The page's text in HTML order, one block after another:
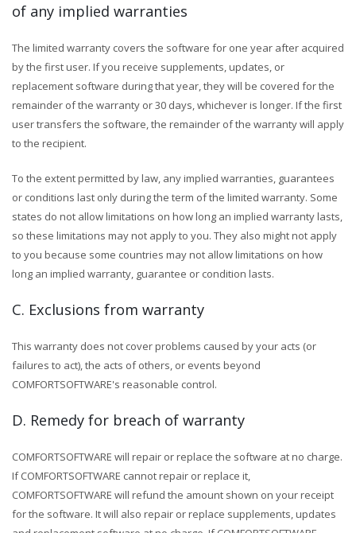
of any implied warranties
The limited warranty covers the software for one year after acquired
by the first user. If you receive supplements, updates, or
replacement software during that year, they will be covered for the
remainder of the warranty or 30 days, whichever is longer. If the first
user transfers the software, the remainder of the warranty will apply
to the recipient.
To the extent permitted by law, any implied warranties, guarantees
or conditions last only during the term of the limited warranty. Some
states do not allow limitations on how long an implied warranty lasts,
so these limitations may not apply to you. They also might not apply
to you because some countries may not allow limitations on how
long an implied warranty, guarantee or condition lasts.
C. Exclusions from warranty
This warranty does not cover problems caused by your acts (or
failures to act), the acts of others, or events beyond
COMFORTSOFTWARE's reasonable control.
D. Remedy for breach of warranty
COMFORTSOFTWARE will repair or replace the software at no charge.
If COMFORTSOFTWARE cannot repair or replace it,
COMFORTSOFTWARE will refund the amount shown on your receipt
for the software. It will also repair or replace supplements, updates